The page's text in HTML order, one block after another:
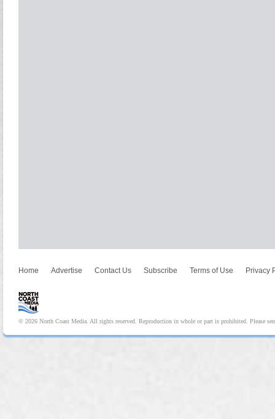
Home Advertise Contact Us Subscribe Terms of Use Privacy
© 2026 North Coast Media. All rights reserved. Reproduction in whole or part is prohibited. Please